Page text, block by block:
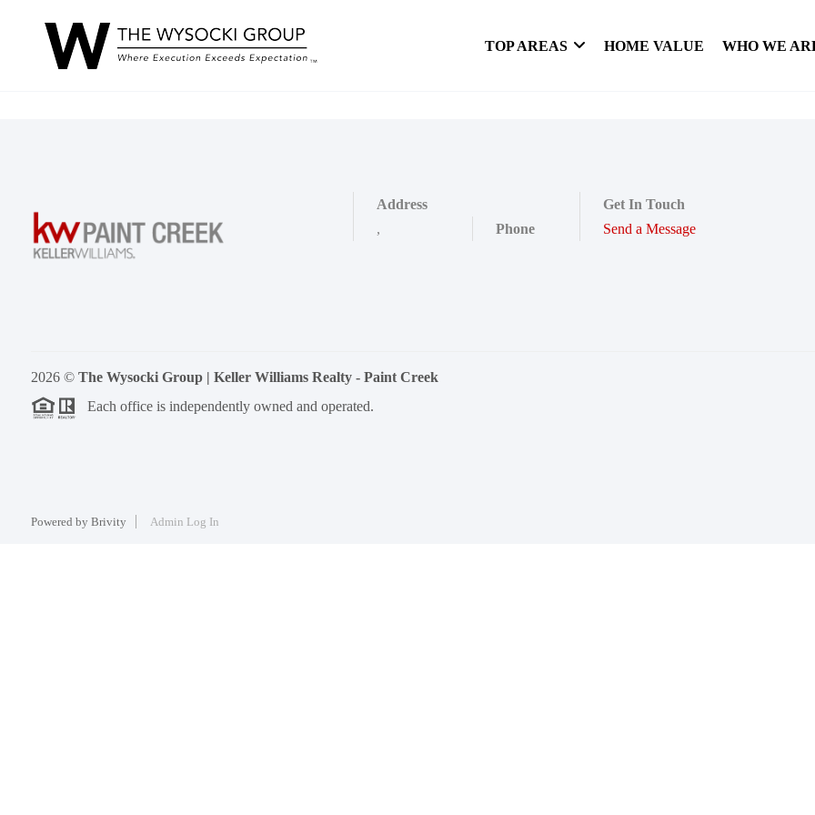
TOP AREAS HOME VALUE WHO WE
Address
,
Phone
Get In Touch
Send a Message
2026© The Wysocki Group | Keller Williams Realty - Paint Creek
Each office is independently owned and operated.
Powered by Brivity Admin Log In